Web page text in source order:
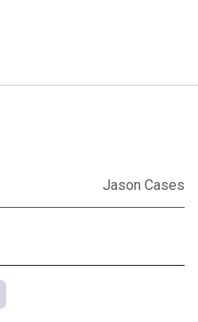
Jason Cases